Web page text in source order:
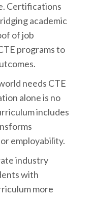
Certifications
academic
of job
programs to
needs CTE
alone is no
includes
employability.
industry
with
more